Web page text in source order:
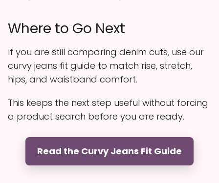
Where to Go Next
If you are still comparing denim cuts, use our
curvy jeans fit guide to match rise, stretch,
hips, and waistband comfort.
This keeps the next step useful without forcing
a product search before you are ready.
Read the Curvy Jeans Fit Guide